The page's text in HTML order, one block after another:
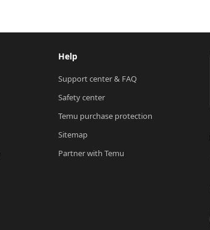
Help
Support center & FAQ
Safety center
Temu purchase protection
Sitemap
Partner with Temu